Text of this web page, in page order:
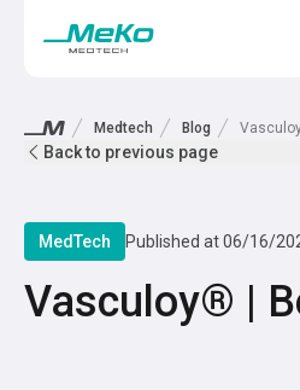
Medtech Blog
Back to previous page
MedTech Published at06/16/
Vasculoy® |